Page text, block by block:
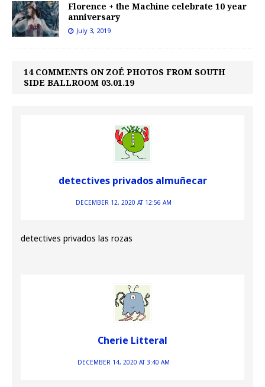
Florence + the Machine celebrate 10 year
anniversary
July 3, 2019
14 COMMENTS ON ZOÉ PHOTOS FROM SOUTH
SIDE BALLROOM 03.01.19
detectives privados almuñecar
DECEMBER 12, 2020 AT 12:56 AM
detectives privados las rozas
Cherie Litteral
DECEMBER 14, 2020 AT 3:40 AM